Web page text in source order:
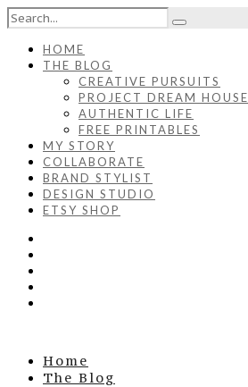
HOME
THE BLOG
CREATIVE PURSUITS
PROJECT DREAM HOUSE
AUTHENTIC LIFE
FREE PRINTABLES
MY STORY
COLLABORATE
BRAND STYLIST
DESIGN STUDIO
ETSY SHOP
Home
The Blog